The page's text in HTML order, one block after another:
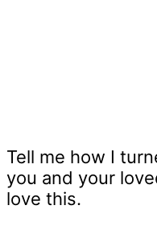
Tell me how I
you and your
love this.